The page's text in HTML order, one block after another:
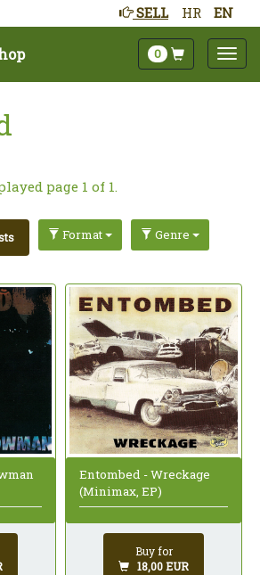
HR EN
SELL
0
page 1 of 1.
Format Genre
Entombed - Wreckage
(Minimax, EP)
Buy for
18,00 EUR